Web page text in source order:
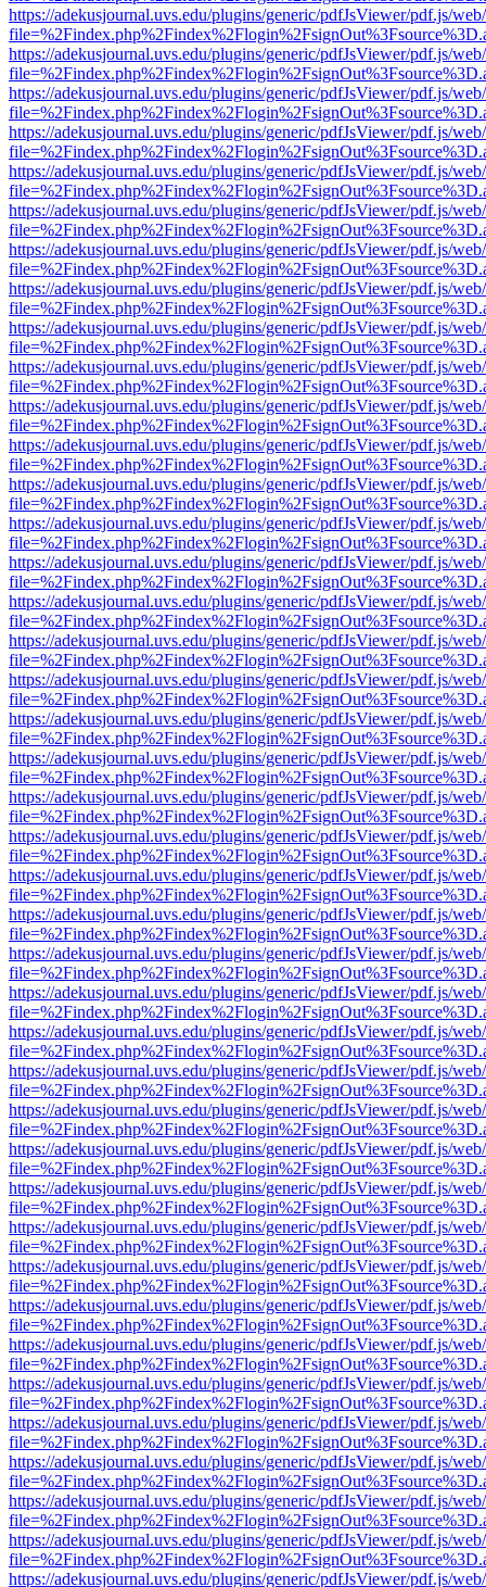
https://adekusjournal.uvs.edu/plugins/generic/pdfJsViewer/pdf.js/
https://adekusjournal.uvs.edu/plugins/generic/pdfJsViewer/pdf.js/
https://adekusjournal.uvs.edu/plugins/generic/pdfJsViewer/pdf.js/
https://adekusjournal.uvs.edu/plugins/generic/pdfJsViewer/pdf.js/
https://adekusjournal.uvs.edu/plugins/generic/pdfJsViewer/pdf.js/
https://adekusjournal.uvs.edu/plugins/generic/pdfJsViewer/pdf.js/
https://adekusjournal.uvs.edu/plugins/generic/pdfJsViewer/pdf.js/
https://adekusjournal.uvs.edu/plugins/generic/pdfJsViewer/pdf.js/
https://adekusjournal.uvs.edu/plugins/generic/pdfJsViewer/pdf.js/
https://adekusjournal.uvs.edu/plugins/generic/pdfJsViewer/pdf.js/
https://adekusjournal.uvs.edu/plugins/generic/pdfJsViewer/pdf.js/
https://adekusjournal.uvs.edu/plugins/generic/pdfJsViewer/pdf.js/
https://adekusjournal.uvs.edu/plugins/generic/pdfJsViewer/pdf.js/
https://adekusjournal.uvs.edu/plugins/generic/pdfJsViewer/pdf.js/
https://adekusjournal.uvs.edu/plugins/generic/pdfJsViewer/pdf.js/
https://adekusjournal.uvs.edu/plugins/generic/pdfJsViewer/pdf.js/
https://adekusjournal.uvs.edu/plugins/generic/pdfJsViewer/pdf.js/
https://adekusjournal.uvs.edu/plugins/generic/pdfJsViewer/pdf.js/
https://adekusjournal.uvs.edu/plugins/generic/pdfJsViewer/pdf.js/
https://adekusjournal.uvs.edu/plugins/generic/pdfJsViewer/pdf.js/
https://adekusjournal.uvs.edu/plugins/generic/pdfJsViewer/pdf.js/
https://adekusjournal.uvs.edu/plugins/generic/pdfJsViewer/pdf.js/
https://adekusjournal.uvs.edu/plugins/generic/pdfJsViewer/pdf.js/
https://adekusjournal.uvs.edu/plugins/generic/pdfJsViewer/pdf.js/
https://adekusjournal.uvs.edu/plugins/generic/pdfJsViewer/pdf.js/
https://adekusjournal.uvs.edu/plugins/generic/pdfJsViewer/pdf.js/
https://adekusjournal.uvs.edu/plugins/generic/pdfJsViewer/pdf.js/
https://adekusjournal.uvs.edu/plugins/generic/pdfJsViewer/pdf.js/
https://adekusjournal.uvs.edu/plugins/generic/pdfJsViewer/pdf.js/
https://adekusjournal.uvs.edu/plugins/generic/pdfJsViewer/pdf.js/
https://adekusjournal.uvs.edu/plugins/generic/pdfJsViewer/pdf.js/
https://adekusjournal.uvs.edu/plugins/generic/pdfJsViewer/pdf.js/
https://adekusjournal.uvs.edu/plugins/generic/pdfJsViewer/pdf.js/
https://adekusjournal.uvs.edu/plugins/generic/pdfJsViewer/pdf.js/
https://adekusjournal.uvs.edu/plugins/generic/pdfJsViewer/pdf.js/
https://adekusjournal.uvs.edu/plugins/generic/pdfJsViewer/pdf.js/
https://adekusjournal.uvs.edu/plugins/generic/pdfJsViewer/pdf.js/
https://adekusjournal.uvs.edu/plugins/generic/pdfJsViewer/pdf.js/
https://adekusjournal.uvs.edu/plugins/generic/pdfJsViewer/pdf.js/
https://adekusjournal.uvs.edu/plugins/generic/pdfJsViewer/pdf.js/
https://adekusjournal.uvs.edu/plugins/generic/pdfJsViewer/pdf.js/